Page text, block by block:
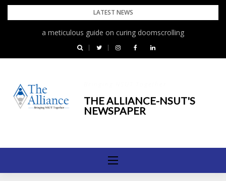
Skip
LATEST NEWS
a meticulous guide on curing doomscrolling
THE ALLIANCE-NSUT'S
NEWSPAPER